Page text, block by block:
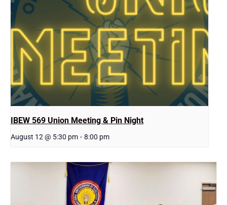
IBEW 569 Union Meeting & Pin Night
August 12 @ 5:30 pm - 8:00 pm